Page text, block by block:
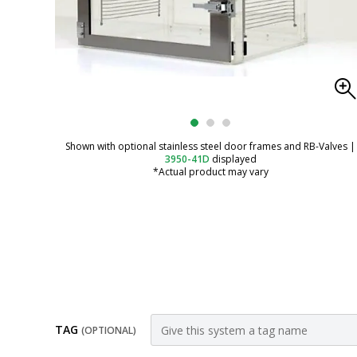
Shown with optional stainless steel door frames and RB-Valves |
3950-41D displayed
*Actual product may vary
TAG (OPTIONAL)